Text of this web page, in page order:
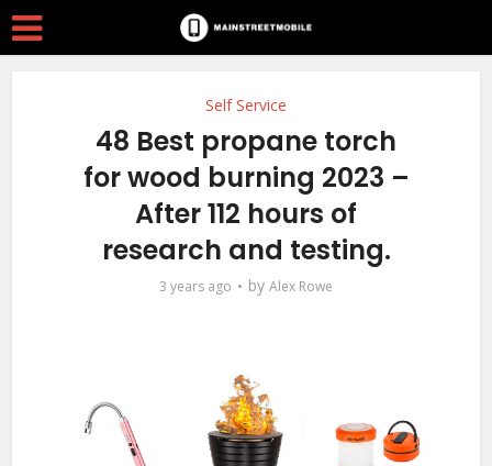
Self Service
48 Best propane torch
for wood burning 2023 –
After 112 hours of
research and testing.
3 years ago by Alex Rowe